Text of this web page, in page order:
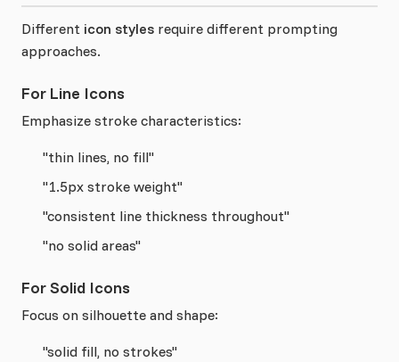
Different icon styles require different prompting
approaches.
For Line Icons
Emphasize stroke characteristics:
"thin lines, no fill"
"1.5px stroke weight"
"consistent line thickness throughout"
"no solid areas"
For Solid Icons
Focus on silhouette and shape:
"solid fill, no strokes"